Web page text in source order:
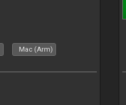
Mac (Arm)